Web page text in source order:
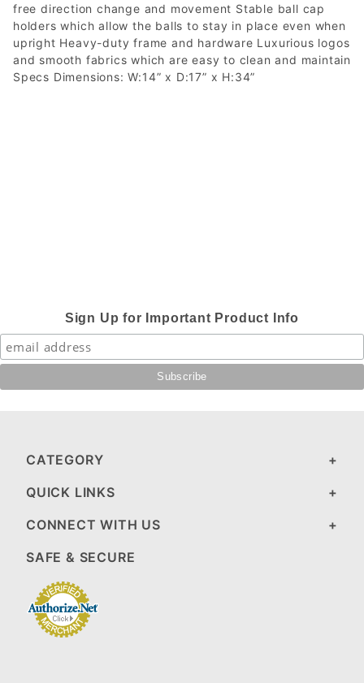
free direction change and movement Stable ball cap
holders which allow the balls to stay in place even when
upright Heavy-duty frame and hardware Luxurious logos
and smooth fabrics which are easy to clean and maintain
Specs Dimensions: W:14” x D:17” x H:34”
Sign Up for Important Product Info
CATEGORY
QUICK LINKS
CONNECT WITH US
SAFE & SECURE